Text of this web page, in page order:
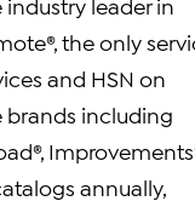
the only
and HSN on
brands including
annually,